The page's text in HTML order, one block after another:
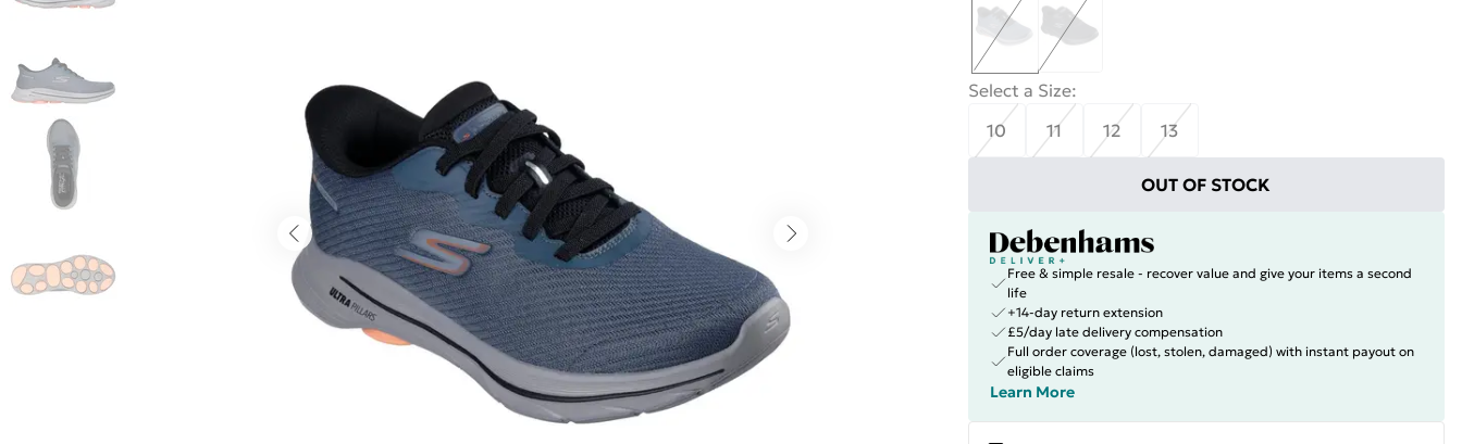
Select a Size:
10
11 12 13
OUT OF STOCK
Free & simple resale - recover value and give your items a second
life
+14-day return extension
£5/day late delivery compensation
Full order coverage (lost, stolen, damaged) with instant payout on
eligible claims
Learn More